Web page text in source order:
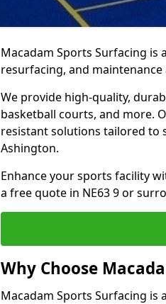
Macadam Sports Surfacing
resurfacing, and
We provide high-quality,
basketball courts, and more.
resistant solutions tailored to
Ashington.
Enhance your sports facility
a free quote in NE63 9 or
Why Choose
Macadam Sports Surfacing